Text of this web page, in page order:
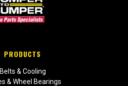
PRODUCTS
Belts & Cooling
& Wheel Bearings